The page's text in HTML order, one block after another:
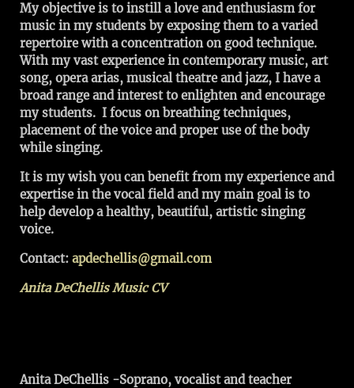
My objective is to instill a love and enthusiasm for
music in my students by exposing them to a varied
repertoire with a concentration on good technique.
With my vast experience in contemporary music, art
song, opera arias, musical theatre and jazz, I have a
broad range and interest to enlighten and encourage
my students. I focus on breathing techniques,
placement of the voice and proper use of the body
while singing.
It is my wish you can benefit from my experience and
expertise in the vocal field and my main goal is to
help develop a healthy, beautiful, artistic singing
voice.
Contact: apdechellis@gmail.com
Anita DeChellis Music CV
Anita DeChellis -Soprano, vocalist and teacher